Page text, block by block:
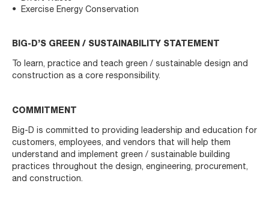
Exercise Energy Conservation
BIG-D’S GREEN / SUSTAINABILITY STATEMENT
To learn, practice and teach green / sustainable design and
construction as a core responsibility.
COMMITMENT
Big-D is committed to providing leadership and education for
customers, employees, and vendors that will help them
understand and implement green / sustainable building
practices throughout the design, engineering, procurement,
and construction.